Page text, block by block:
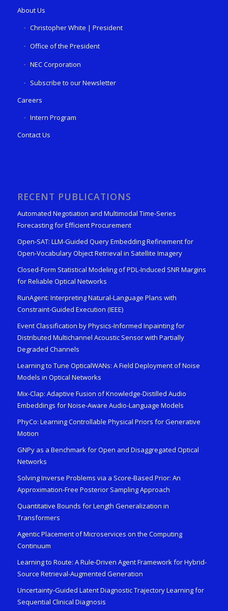
About Us
Christopher White | President
Office of the President
NEC Corporation
Subscribe to our Newsletter
Careers
Intern Program
Contact Us
RECENT PUBLICATIONS
Automated Negotiation and Multimodal Time-Series
Forecasting for Efficient Procurement
Open-SAT: LLM-Guided Query Embedding Refinement for
Open-Vocabulary Object Retrieval in Satellite Imagery
Closed-Form Statistical Modeling of PDL-Induced SNR Margins
for Reliable Optical Networks
RunAgent: Interpreting Natural-Language Plans with
Constraint-Guided Execution (IEEE)
Event Classification by Physics-Informed Inpainting for
Distributed Multichannel Acoustic Sensor with Partially
Degraded Channels
Learning to Tune OpticalWANs: A Field Deployment of Noise
Models in Optical Networks
Mix-Clap: Adaptive Fusion of Knowledge-Distilled Audio
Embeddings for Noise-Aware Audio-Language Models
PhyCo: Learning Controllable Physical Priors for Generative
Motion
GNPy as a Benchmark for Open and Disaggregated Optical
Networks
Solving Inverse Problems via a Score-Based Prior: An
Approximation-Free Posterior Sampling Approach
Quantitative Bounds for Length Generalization in
Transformers
Agentic Placement of Microservices on the Computing
Continuum
Learning to Route: A Rule-Driven Agent Framework for Hybrid-
Source Retrieval-Augmented Generation
Uncertainty-Guided Latent Diagnostic Trajectory Learning for
Sequential Clinical Diagnosis